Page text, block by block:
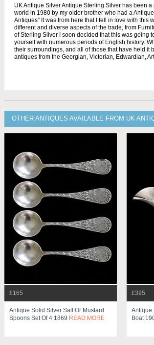
UK Antique Silver Antique Sterling Silver has been
world in 1980 by my older brother who had a
Antiques” It was from here that I fell in love with
different and diverse aspects of the trade, from
of Sterling Silver I soon decided that this was going
yourself with numerous periods of English history.
their surroundings, and all of those that have held it
antiques from the Georgian, Victorian, Edwardian,
OTHER ANTIQUES AVAILABLE FROM UK
£165
Antique Solid Silver Salt Or Mustard
Spoons Set Of 4 1869 READ MORE
£395
Antique
Boat